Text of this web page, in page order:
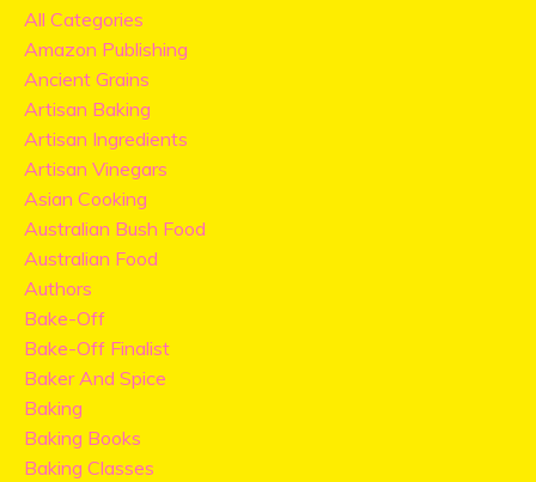
All Categories
Amazon Publishing
Ancient Grains
Artisan Baking
Artisan Ingredients
Artisan Vinegars
Asian Cooking
Australian Bush Food
Australian Food
Authors
Bake-Off
Bake-Off Finalist
Baker And Spice
Baking
Baking Books
Baking Classes